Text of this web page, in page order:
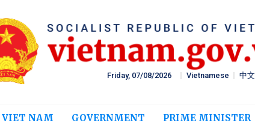
Vietnamese 中文
VIET NAM GOVERNMENT PRIME MINISTER
Friday, 07/08/2026